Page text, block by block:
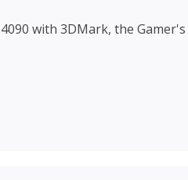
with 3DMark, the Gamer's